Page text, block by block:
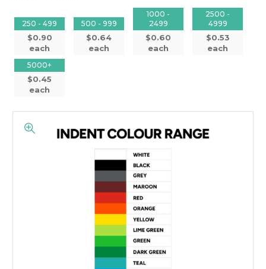
250 - 499
$0.90
each
500 - 999
$0.64
each
1000 -
2499
$0.60
each
2500 -
4999
$0.53
each
5000+
$0.45
each